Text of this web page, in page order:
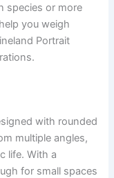
species or more
you weigh
Portrait
with rounded
multiple angles,
life. With a
for small spaces